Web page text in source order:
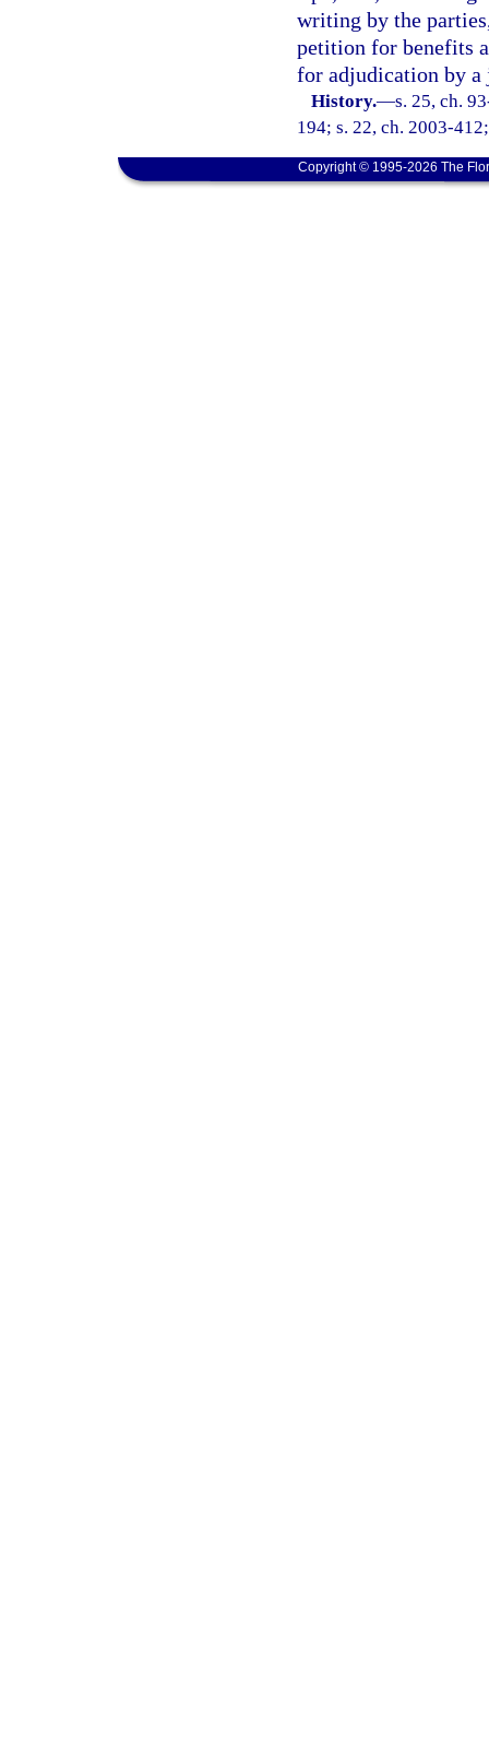
writing by the
petition for benefits
for adjudication by a
History.—s. 25, ch.
194; s. 22, ch. 2003-
Copyright © 1995-2026 The